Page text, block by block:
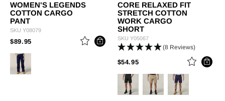
WOMEN'S LEGENDS
COTTON CARGO
PANT
SKU Y08079
$89.95PRICE REDUCED FROM
TO
CORE RELAXED FIT
STRETCH COTTON
WORK CARGO
SHORT
SKU Y05067
(8 Reviews)
$54.95PRICE REDUCED FROM
TO